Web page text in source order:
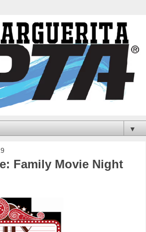
▼
Family Movie Night